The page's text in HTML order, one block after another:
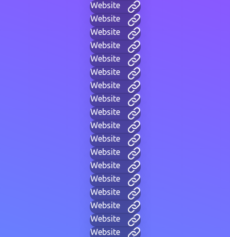
Website
Website
Website
Website
Website
Website
Website
Website
Website
Website
Website
Website
Website
Website
Website
Website
Website
Website